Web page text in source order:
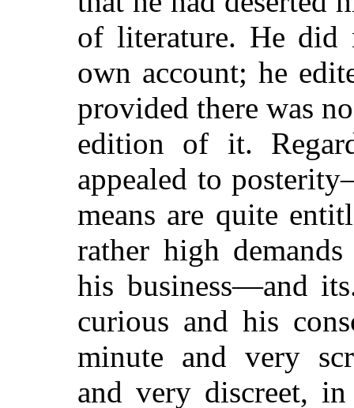
of literature. He did
own account; he
provided there was
edition of it.
appealed to
means are quite
rather high
his business—and
curious and his
minute and very
and very discreet,